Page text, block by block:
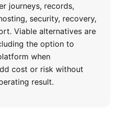
journeys, records,
security, recovery,
Viable alternatives are
the option to
when
cost or risk without
result.